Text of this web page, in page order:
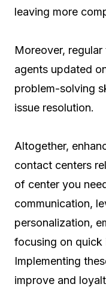
leaving more
Moreover,
agents updated
problem-solving
issue resolution.
Altogether,
contact centers
of center you
communication,
personalization,
focusing on quick
Implementing
improve and